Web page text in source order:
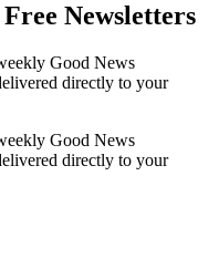
Newsletters
Good News
directly to your
Good News
directly to your